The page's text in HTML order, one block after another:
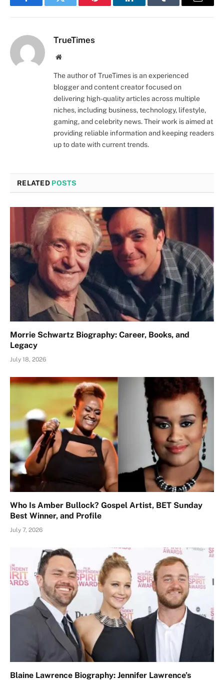
FacebookTwitter Pinterest LinkedInTumblr Email
TrueTimes
Website
The author of TrueTimes is an experienced
blogger and content creator focused on
delivering high-quality articles across multiple
niches, including business, technology, lifestyle,
gaming, and celebrity news. Their work is aimed at
providing reliable information and keeping readers
up to date with current trends.
RELATED POSTS
Morrie Schwartz Biography: Career, Books, and
Legacy
July 18, 2026
Who Is Amber Bullock? Gospel Artist, BET Sunday
Best Winner, and Profile
July 7, 2026
Blaine Lawrence Biography: Jennifer Lawrence’s